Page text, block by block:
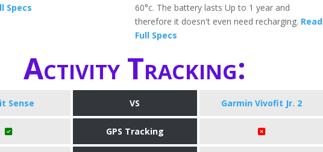
Specs
60°c. The battery lasts Up to 1 year and
therefore it doesn't even need recharging. Read
Full Specs
Activity Tracking:
Sense VS Garmin Vivofit Jr. 2
GPS Tracking